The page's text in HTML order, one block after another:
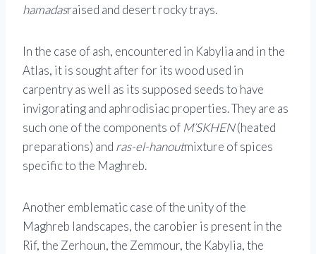
hamadasraised and desert rocky trays.
In the case of ash, encountered in Kabylia and in the
Atlas, it is sought after for its wood used in
carpentry as well as its supposed seeds to have
invigorating and aphrodisiac properties. They are as
such one of the components of M’SKHEN(heated
preparations) and ras-el-hanoutmixture of spices
specific to the Maghreb.
Another emblematic case of the unity of the
Maghreb landscapes, the carobier is present in the
Rif, the Zerhoun, the Zemmour, the Kabylia, the